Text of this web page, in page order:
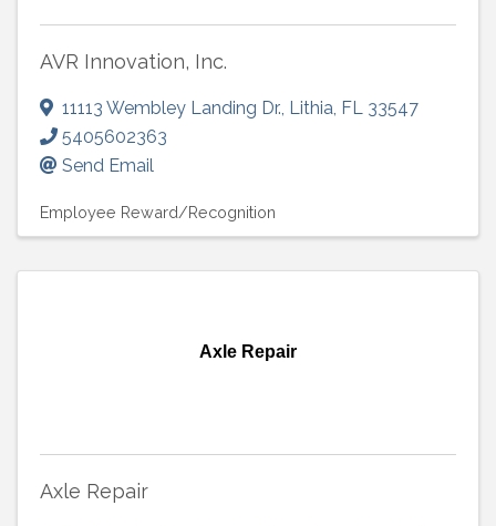
AVR Innovation, Inc.
11113 Wembley Landing Dr., Lithia, FL 33547
5405602363
Send Email
Employee Reward/Recognition
Axle Repair
Axle Repair